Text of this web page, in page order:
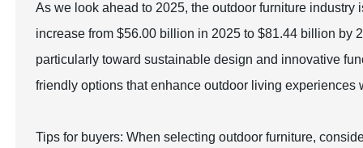
As we look ahead to 2025, the outdoor furniture
increase from $56.00 billion in 2025 to $81.44 billion by
particularly toward sustainable design and innovative
friendly options that enhance outdoor living
Tips for buyers: When selecting outdoor furniture,